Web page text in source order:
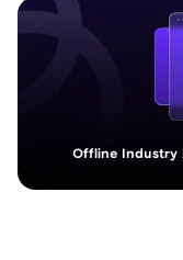
Offline Industry